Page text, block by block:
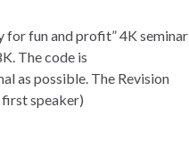
for fun and profit” 4K seminar
The code is
as possible. The Revision
speaker)